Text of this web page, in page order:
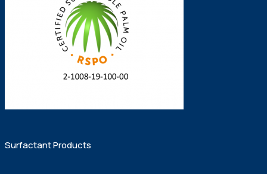
Surfactant Products